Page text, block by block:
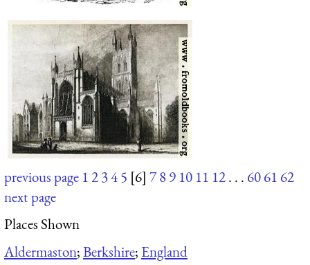
previous page 12345 [6] 789 10 11 12. . . 6061 62
next page
Places Shown
Aldermaston;Berkshire; England